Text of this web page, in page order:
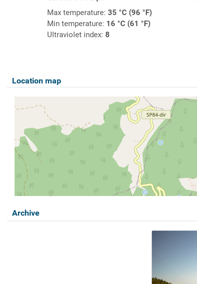
Max temperature: 35 °C (96 °F)
Min temperature: 16 °C (61 °F)
Ultraviolet index: 8
Location map
Archive